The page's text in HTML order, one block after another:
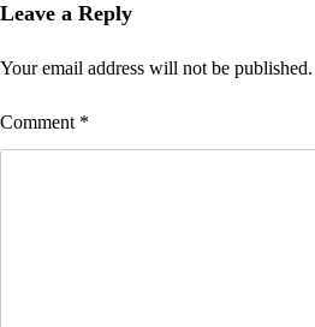
Leave a Reply
Your email address will not be published.
Comment *